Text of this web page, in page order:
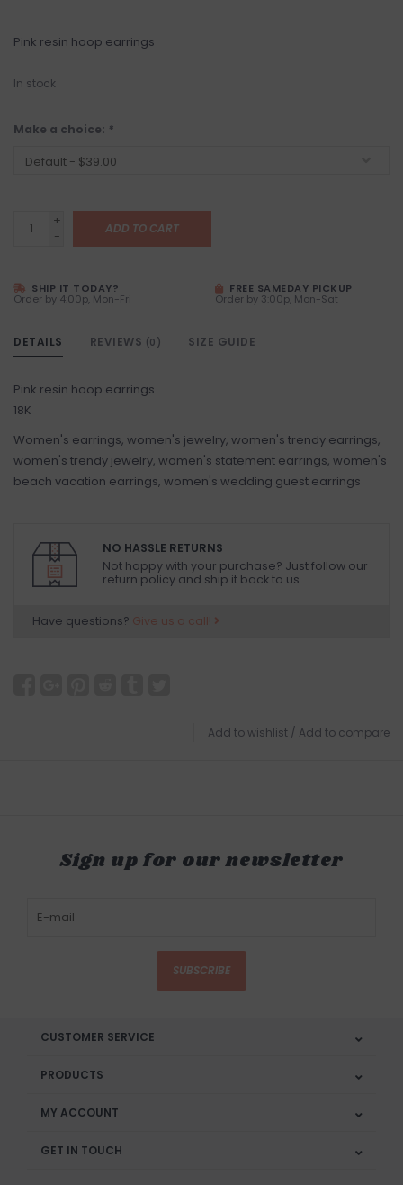
Pink resin hoop earrings
In stock
Make a choice: *
+
-
ADD TO CART
SHIP IT TODAY?
Order by 4:00p, Mon-Fri
FREE SAMEDAY PICKUP
Order by 3:00p, Mon-Sat
DETAILS REVIEWS (0) SIZE GUIDE
Pink resin hoop earrings
18K
Women's earrings, women's jewelry, women's trendy earrings,
women's trendy jewelry, women's statement earrings, women's
beach vacation earrings, women's wedding guest earrings
NO HASSLE RETURNS
Not happy with your purchase? Just follow our
return policy and ship it back to us.
Have questions? Give us a call!
Add to wishlist / Add to compare
Sign up for our newsletter
SUBSCRIBE
CUSTOMER SERVICE
PRODUCTS
MY ACCOUNT
GET IN TOUCH